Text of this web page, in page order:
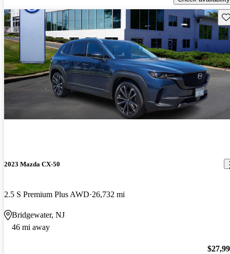
2023 Mazda CX-50
2.5 S Premium Plus AWD 26,732 mi
Bridgewater, NJ
46 mi away